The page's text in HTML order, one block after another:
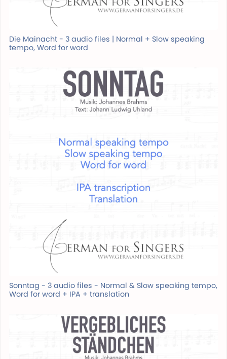
Die Mainacht - 3 audio files | Normal + Slow speaking
tempo, Word for word
Sonntag - 3 audio files - Normal & Slow speaking tempo,
Word for word + IPA + translation